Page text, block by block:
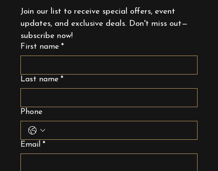
Join our list to receive special offers, event
updates, and exclusive deals. Don't miss out—
subscribe now!
First name *
Last name *
Phone
Email *